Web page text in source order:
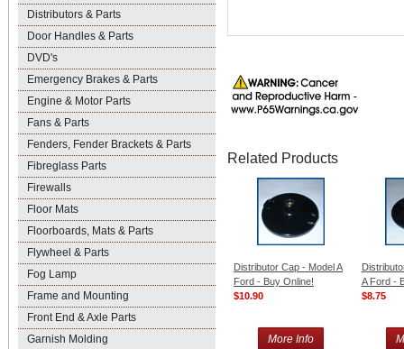
Distributors & Parts
Door Handles & Parts
DVD's
Emergency Brakes & Parts
Engine & Motor Parts
Fans & Parts
Fenders, Fender Brackets & Parts
Fibreglass Parts
Firewalls
Floor Mats
Floorboards, Mats & Parts
Flywheel & Parts
Fog Lamp
Frame and Mounting
Front End & Axle Parts
Garnish Molding
Related Products
Distributor Cap - Model A
Ford - Buy Online!
$10.90
More Info
A Ford -
$8.75